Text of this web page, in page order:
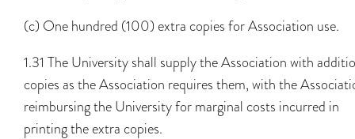
(c) One hundred (100) extra copies for Association use.
1.31 The University shall supply the Association with
copies as the Association requires them, with the
reimbursing the University for marginal costs incurred in
printing the extra copies.